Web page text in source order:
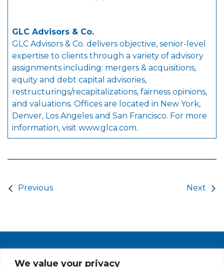
We value your privacy
GLC Advisors & Co.
GLC Advisors & Co. delivers objective, senior-level
expertise to clients through a variety of advisory
assignments including: mergers & acquisitions,
equity and debt capital advisories,
restructurings/recapitalizations, fairness opinions,
and valuations. Offices are located in New York,
Denver, Los Angeles and San Francisco. For more
information, visit www.glca.com.
Previous Next
PRIVACY POLICY CAREERS AT GLC